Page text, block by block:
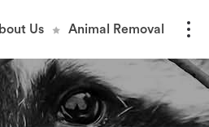
Us Animal Removal